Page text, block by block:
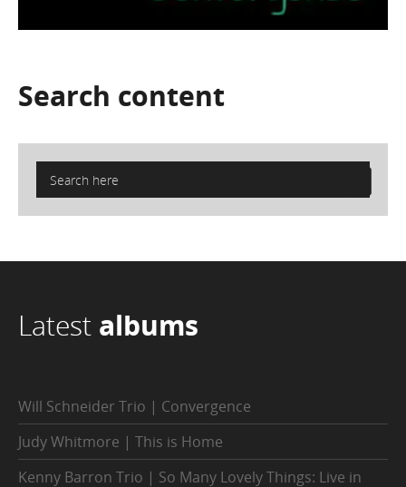
Search content
Latest albums
Will Schneider Trio | Convergence
Judy Whitmore | This is Home
Kenny Barron Trio | So Many Lovely Things: Live in